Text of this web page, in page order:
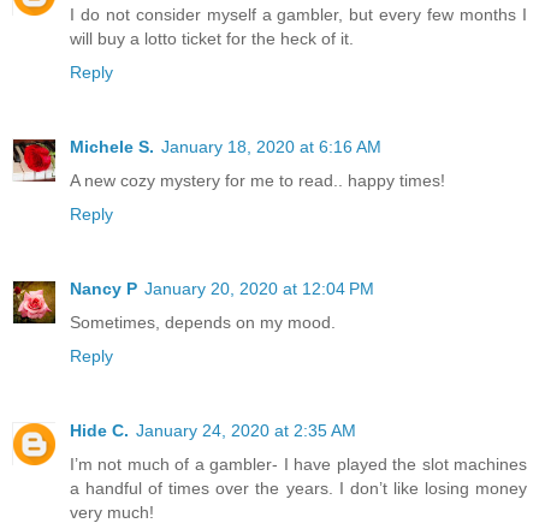
I do not consider myself a gambler, but every few months I
will buy a lotto ticket for the heck of it.
Reply
Michele S. January 18, 2020 at 6:16 AM
A new cozy mystery for me to read.. happy times!
Reply
Nancy P January 20, 2020 at 12:04 PM
Sometimes, depends on my mood.
Reply
Hide C. January 24, 2020 at 2:35 AM
I’m not much of a gambler- I have played the slot machines
a handful of times over the years. I don’t like losing money
very much!